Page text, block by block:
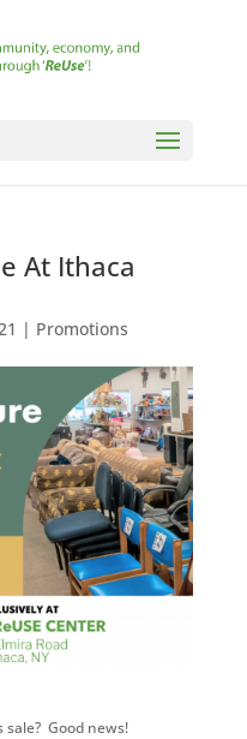
At Ithaca
| Promotions
sale? Good news!